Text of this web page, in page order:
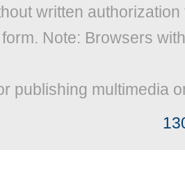
written
Note: Browsers
publishing multimedia